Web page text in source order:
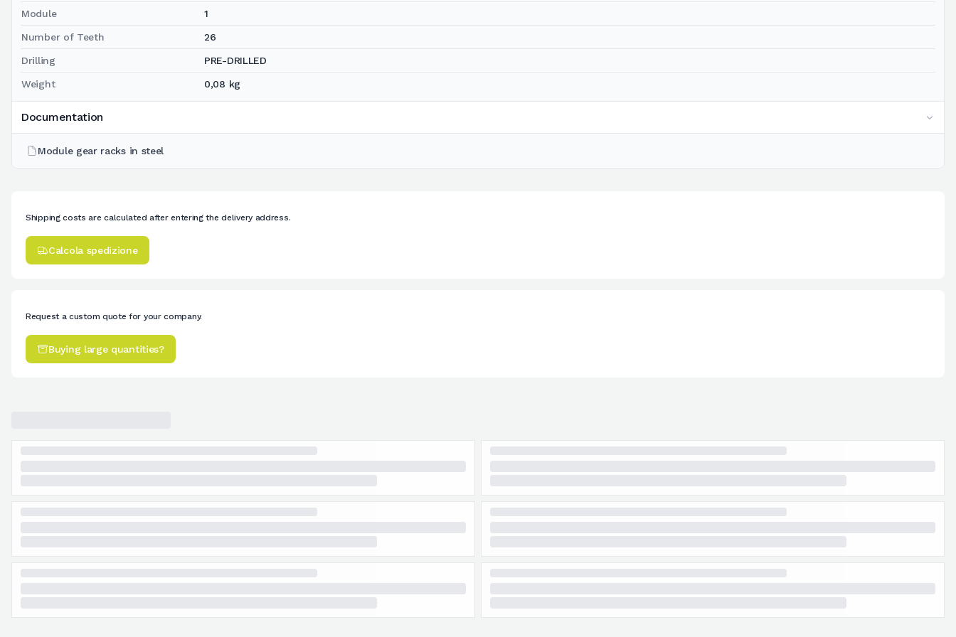
Module 1
Number of Teeth 26
Drilling PRE-DRILLED
Weight 0,08 kg
Documentation
Module gear racks in steel
Shipping costs are calculated after entering the delivery address.
Calcola spedizione
Request a custom quote for your company.
Buying large quantities?